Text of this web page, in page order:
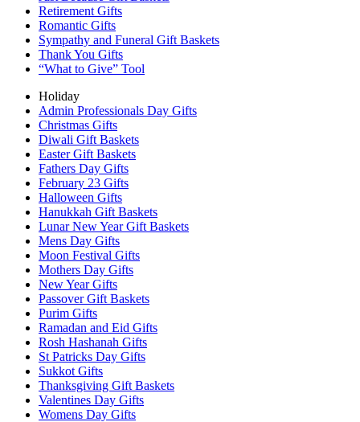
Retirement Gifts
Romantic Gifts
Sympathy and Funeral Gift Baskets
Thank You Gifts
“What to Give” Tool
Holiday
Admin Professionals Day Gifts
Christmas Gifts
Diwali Gift Baskets
Easter Gift Baskets
Fathers Day Gifts
February 23 Gifts
Halloween Gifts
Hanukkah Gift Baskets
Lunar New Year Gift Baskets
Mens Day Gifts
Moon Festival Gifts
Mothers Day Gifts
New Year Gifts
Passover Gift Baskets
Purim Gifts
Ramadan and Eid Gifts
Rosh Hashanah Gifts
St Patricks Day Gifts
Sukkot Gifts
Thanksgiving Gift Baskets
Valentines Day Gifts
Womens Day Gifts